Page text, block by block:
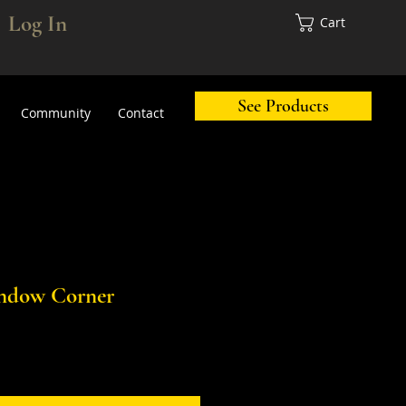
Log In Cart
Community Contact See Products
Corner